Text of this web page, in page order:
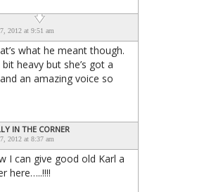
2012 at 9:51 am
what he meant though.
bit heavy but she’s got a
an amazing voice so
IN THE CORNER
2012 at 8:37 am
I can give good old Karl a
here…..!!!!